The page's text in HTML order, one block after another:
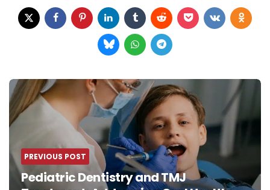
Post
navigation
PREVIOUS POST
Pediatric Dentistry and TMJ